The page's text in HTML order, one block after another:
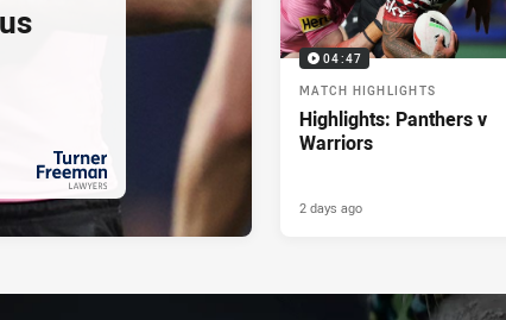
PRESENTED BY
04:47
MATCH HIGHLIGHTS
Highlights: Panthers v
Warriors
2 days ago